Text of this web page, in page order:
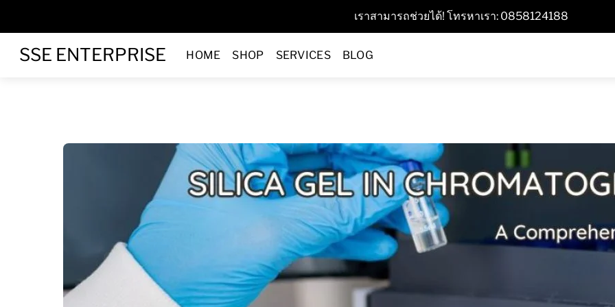
content
เราสามารถช่วยได้! โทรหาเรา: 0858124188
SSE ENTERPRISE HOME SHOP SERVICES BLOG